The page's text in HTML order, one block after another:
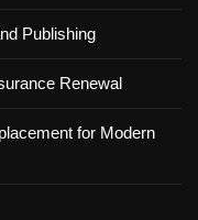
Publishing
Renewal
for Modern